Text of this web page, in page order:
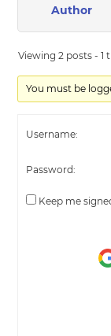
Author
Viewing 2 posts - 1
You must be
Username:
Password:
Keep me